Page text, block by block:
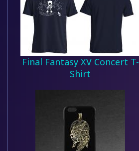
Final Fantasy XV Concert T-
Shirt